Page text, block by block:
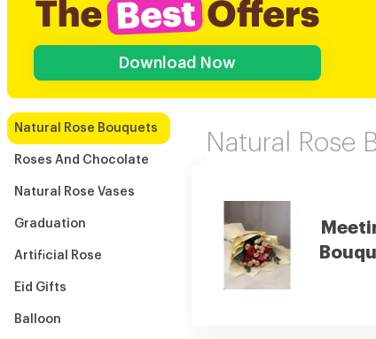
Download Now
Natural Rose Bouquets
Roses And Chocolate
Natural Rose Vases
Graduation
Artificial Rose
Eid Gifts
Balloon
Natural Rose